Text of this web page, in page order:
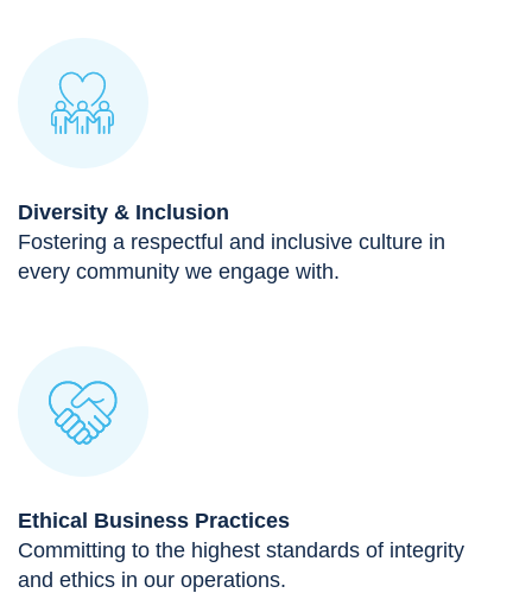
Diversity & Inclusion
Fostering a respectful and inclusive culture in
every community we engage with.
Ethical Business Practices
Committing to the highest standards of integrity
and ethics in our operations.